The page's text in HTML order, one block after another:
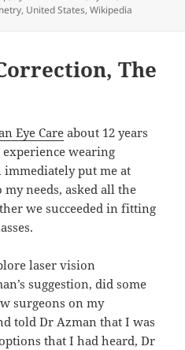
, United States,Wikipedia
The
Eye Careabout 12 years
experience wearing
immediately put me at
needs, asked all the
we succeeded in fitting
laser vision
suggestion, did some
surgeons on my
told Dr Azman that I was
that I had heard, Dr